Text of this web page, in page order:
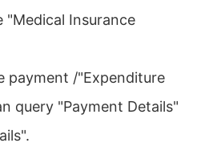
"Medical Insurance
payment /"Expenditure
query "Payment Details"